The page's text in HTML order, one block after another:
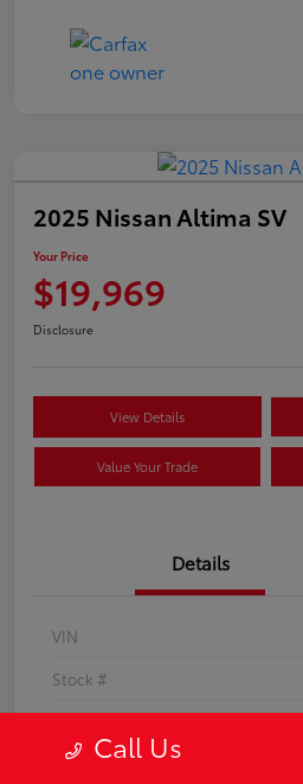
2025 Nissan Altima SV
Your Price
$19,969
Disclosure
View Details
Value Your Trade
Details
VIN
Stock #
ExteriorCall Us